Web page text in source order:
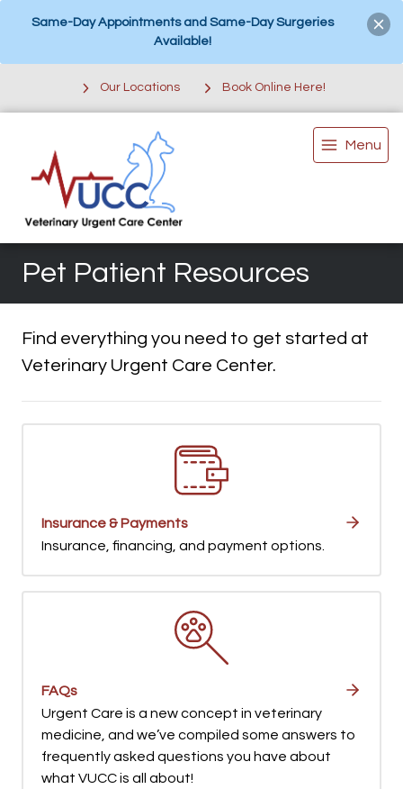
Same-Day Appointments and Same-Day Surgeries
Available!
Our Locations Book Online Here!
Menu
Pet Patient Resources
Find everything you need to get started at
Veterinary Urgent Care Center.
Insurance & Payments
Insurance, financing, and payment options.
FAQs
Urgent Care is a new concept in veterinary
medicine, and we’ve compiled some answers to
frequently asked questions you have about
what VUCC is all about!